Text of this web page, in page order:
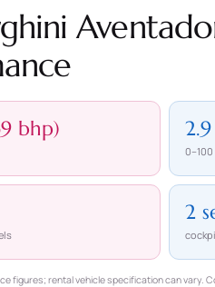
bhp)
2
figures; rental vehicle specification can vary.